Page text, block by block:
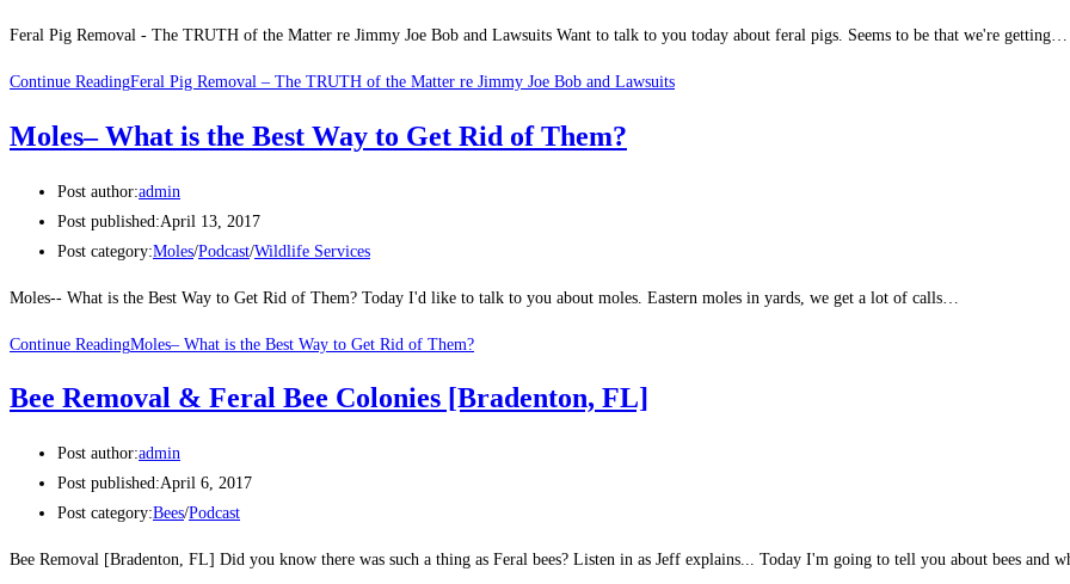
Feral Pig Removal - The TRUTH of the Matter re Jimmy Joe Bob and Lawsuits Want to talk to you today about feral pigs. Seems to be that we're getting…
Continue ReadingFeral Pig Removal – The TRUTH of the Matter re Jimmy Joe Bob and Lawsuits
Moles– What is the Best Way to Get Rid of Them?
Post author:admin
Post published:April 13, 2017
Post category:Moles/Podcast/Wildlife Services
Moles-- What is the Best Way to Get Rid of Them? Today I'd like to talk to you about moles. Eastern moles in yards, we get a lot of calls…
Continue ReadingMoles– What is the Best Way to Get Rid of Them?
Bee Removal & Feral Bee Colonies [Bradenton, FL]
Post author:admin
Post published:April 6, 2017
Post category:Bees/Podcast
Bee Removal [Bradenton, FL] Did you know there was such a thing as Feral bees? Listen in as Jeff explains... Today I'm going to tell you about bees and